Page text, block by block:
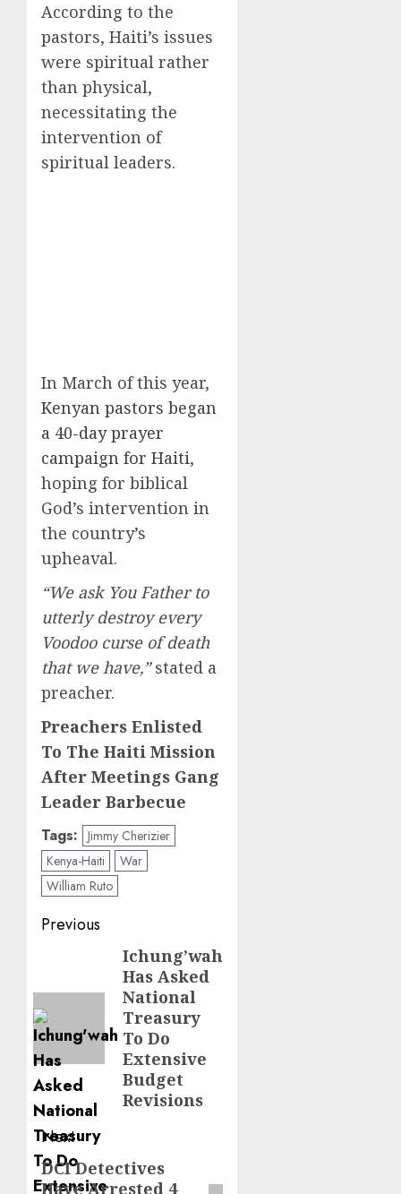
According to the
pastors, Haiti’s issues
were spiritual rather
than physical,
necessitating the
intervention of
spiritual leaders.
In March of this year,
Kenyan pastors began
a 40-day prayer
campaign for Haiti,
hoping for biblical
God’s intervention in
the country’s
upheaval.
“We ask You Father to
utterly destroy every
Voodoo curse of death
that we have,”stated a
preacher.
Preachers Enlisted
To The Haiti Mission
After Meetings Gang
Leader Barbecue
Tags: Jimmy Cherizier
Kenya-Haiti
War
William Ruto
Post
navigation
Previous
Ichung’wah
Has Asked
National
Treasury
To Do
Extensive
Budget
Revisions
Next
Next
DCI Detectives
Have Arrested 4